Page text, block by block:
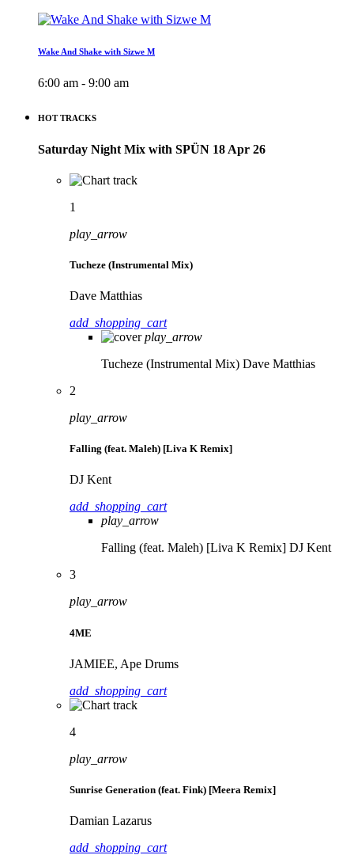
Wake And Shake with Sizwe M
6:00 am - 9:00 am
HOT TRACKS
Saturday Night Mix with SPÜN 18 Apr 26
1
play_arrow
Tucheze (Instrumental Mix)
Dave Matthias
add_shopping_cart
play_arrow
Tucheze (Instrumental Mix) Dave Matthias
2
play_arrow
Falling (feat. Maleh) [Liva K Remix]
DJ Kent
add_shopping_cart
play_arrow
Falling (feat. Maleh) [Liva K Remix] DJ Kent
3
play_arrow
4ME
JAMIEE, Ape Drums
add_shopping_cart
4
play_arrow
Sunrise Generation (feat. Fink) [Meera Remix]
Damian Lazarus
add_shopping_cart